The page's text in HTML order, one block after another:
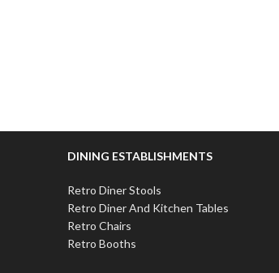
DINING ESTABLISHMENTS
Retro Diner Stools
Retro Diner And Kitchen Tables
Retro Chairs
Retro Booths